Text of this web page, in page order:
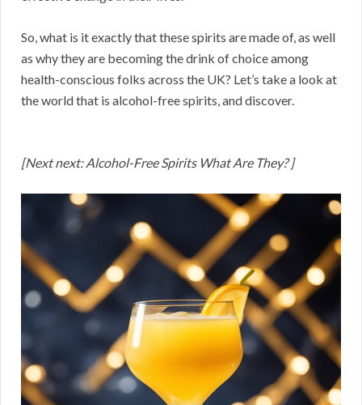
So, what is it exactly that these spirits are made of, as well
as why they are becoming the drink of choice among
health-conscious folks across the UK? Let’s take a look at
the world that is alcohol-free spirits, and discover.
[Next next: Alcohol-Free Spirits What Are They? ]